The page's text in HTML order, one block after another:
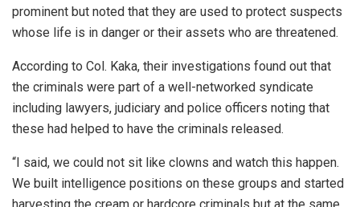
prominent but noted that they are used to protect suspects
whose life is in danger or their assets who are threatened.
According to Col. Kaka, their investigations found out that
the criminals were part of a well-networked syndicate
including lawyers, judiciary and police officers noting that
these had helped to have the criminals released.
“I said, we could not sit like clowns and watch this happen.
We built intelligence positions on these groups and started